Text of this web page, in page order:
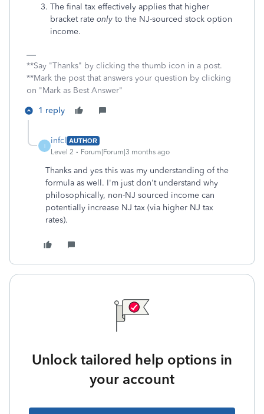
The final tax effectively applies that higher
bracket rate only to the NJ-sourced stock option
income.
**Say "Thanks" by clicking the thumb icon in a post.
**Mark the post that answers your question by clicking
on "Mark as Best Answer"
1 reply
I
infcl AUTHOR
Level 2 Forum|Forum|3 months ago
Thanks and yes this was my understanding of the
formula as well. I'm just don't understand why
philosophically, non-NJ sourced income can
potentially increase NJ tax (via higher NJ tax
rates).
Unlock tailored help options in
your account